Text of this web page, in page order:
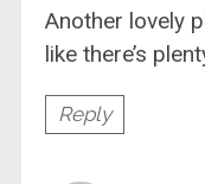
Another lovely
like there’s
Reply